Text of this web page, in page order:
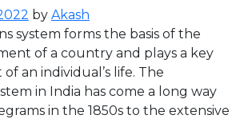
by Akash
system forms the basis of the
of a country and plays a key
an individual’s life. The
in India has come a long way
in the 1850s to the extensive